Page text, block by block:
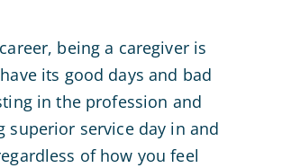
being a caregiver is
its good days and bad
in the profession and
superior service day in and
of how you feel